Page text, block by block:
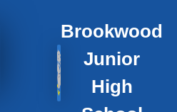
Brookwood
Junior
High